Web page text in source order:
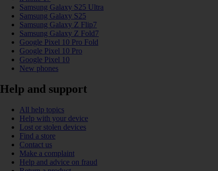
Samsung Galaxy S25 Ultra
Samsung Galaxy S25
Samsung Galaxy Z Flip7
Samsung Galaxy Z Fold7
Google Pixel 10 Pro Fold
Google Pixel 10 Pro
Google Pixel 10
New phones
Help and support
All help topics
Help with your device
Lost or stolen devices
Find a store
Contact us
Make a complaint
Help and advice on fraud